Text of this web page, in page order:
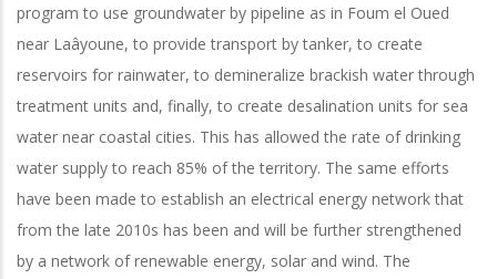
program to use groundwater by pipeline as in Foum el Oued
near Laâyoune, to provide transport by tanker, to create
reservoirs for rainwater, to demineralize brackish water through
treatment units and, finally, to create desalination units for sea
water near coastal cities. This has allowed the rate of drinking
water supply to reach 85% of the territory. The same efforts
have been made to establish an electrical energy network that
from the late 2010s has been and will be further strengthened
by a network of renewable energy, solar and wind. The